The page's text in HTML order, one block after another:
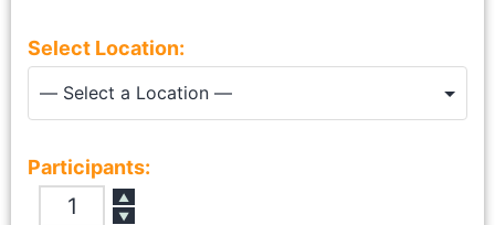
Select Location:
Participants:
▲
▼